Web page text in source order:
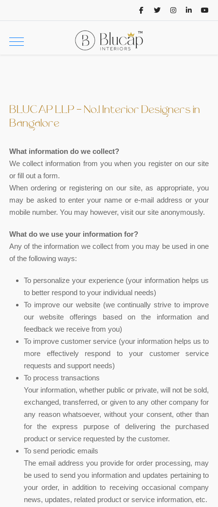
BLUCAP LLP - No.1 Interior Designers in
Bangalore
What information do we collect?
We collect information from you when you register on our site
or fill out a form.
When ordering or registering on our site, as appropriate, you
may be asked to enter your name or e-mail address or your
mobile number. You may however, visit our site anonymously.
What do we use your information for?
Any of the information we collect from you may be used in one
of the following ways:
To personalize your experience (your information helps us
to better respond to your individual needs)
To improve our website (we continually strive to improve
our website offerings based on the information and
feedback we receive from you)
To improve customer service (your information helps us to
more effectively respond to your customer service
requests and support needs)
To process transactions
Your information, whether public or private, will not be sold,
exchanged, transferred, or given to any other company for
any reason whatsoever, without your consent, other than
for the express purpose of delivering the purchased
product or service requested by the customer.
To send periodic emails
The email address you provide for order processing, may
be used to send you information and updates pertaining to
your order, in addition to receiving occasional company
news, updates, related product or service information, etc.